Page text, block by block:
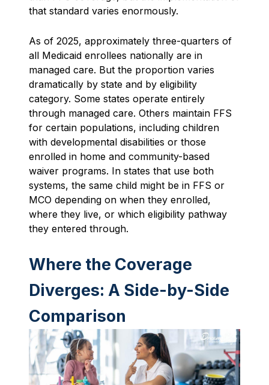
that standard varies enormously.
As of 2025, approximately three-quarters of
all Medicaid enrollees nationally are in
managed care. But the proportion varies
dramatically by state and by eligibility
category. Some states operate entirely
through managed care. Others maintain FFS
for certain populations, including children
with developmental disabilities or those
enrolled in home and community-based
waiver programs. In states that use both
systems, the same child might be in FFS or
MCO depending on when they enrolled,
where they live, or which eligibility pathway
they entered through.
Where the Coverage
Diverges: A Side-by-Side
Comparison